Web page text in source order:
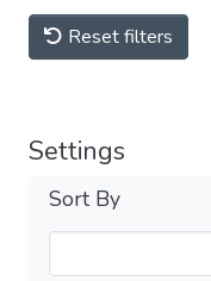
Reset filters
Settings
Sort By